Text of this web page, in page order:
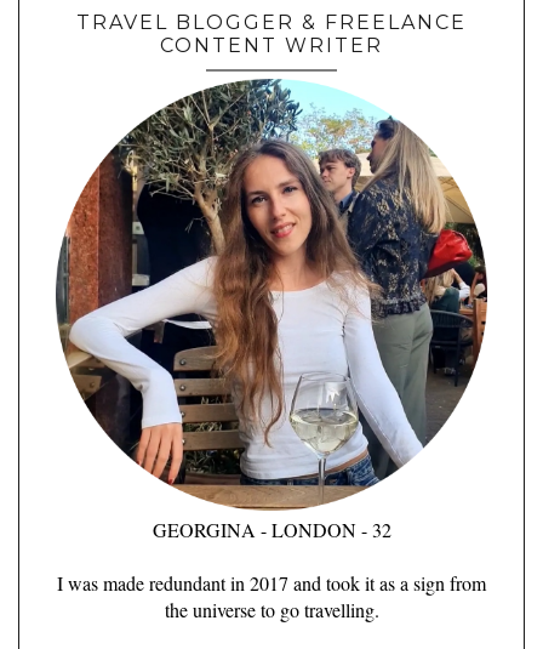
TRAVEL BLOGGER & FREELANCE
CONTENT WRITER
GEORGINA - LONDON - 32
I was made redundant in 2017 and took it as a sign from
the universe to go travelling.